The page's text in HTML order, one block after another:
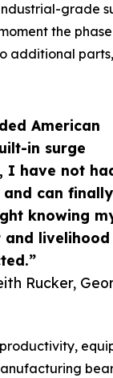
American
in surge
I have not
and can finally
knowing
and livelihood
Rucker,
grade
the
additional